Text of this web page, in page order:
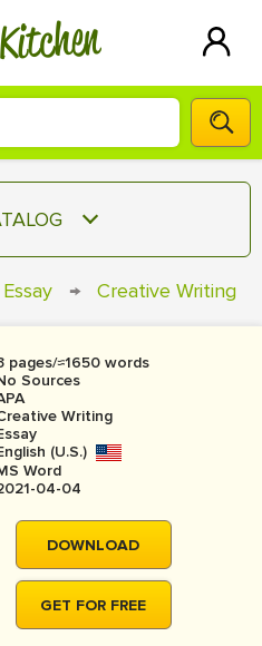
US
IN
PAPER
REPORT
REVIEW
REVIEW
Essay → Creative Writing
pages/≈1650 words
Sources
Writing
(U.S.)
Word
04-04
DOWNLOAD
GET FOR FREE